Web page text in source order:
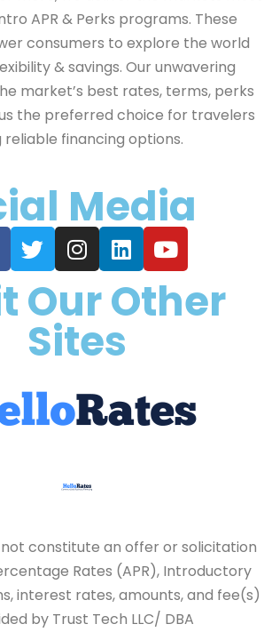
APR & Perks programs. These
consumers to explore the world
& savings. Our unwavering
market’s best rates, terms, perks
the preferred choice for travelers
reliable financing options.
Media
Our Other
Sites
constitute an offer or solicitation
Rates (APR), Introductory
interest rates, amounts, and fee(s)
by Trust Tech LLC/ DBA